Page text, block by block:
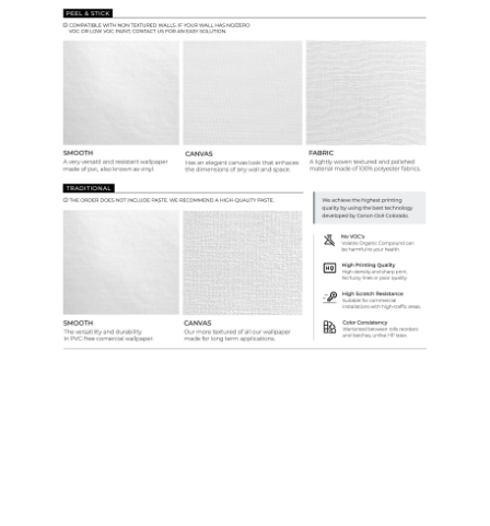
Samples & Custom Orders